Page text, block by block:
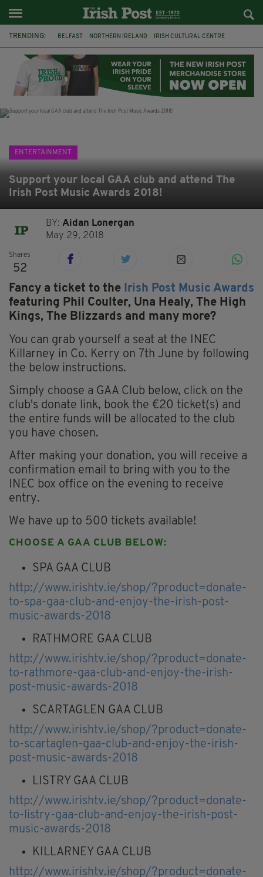
TRENDING: BELFAST NORTHERN IRELAND IRISH CULTURAL CENTRE
FLORA MONTGOMERY HENRIK IBSEN CLAIRE FOY
ELEMENT PICTURES YOU ARE HERE
ENTERTAINMENT
Support your local GAA club and attend The
Irish Post Music Awards 2018!
BY:Aidan Lonergan
May 29, 2018
Shares
52
Fancy a ticket to the Irish Post Music Awards
featuring Phil Coulter, Una Healy, The High
Kings, The Blizzards and many more?
You can grab yourself a seat at the INEC
Killarney in Co. Kerry on 7th June by following
the below instructions.
Simply choose a GAA Club below, click on the
club's donate link, book the €20 ticket(s) and
the entire funds will be allocated to the club
you have chosen.
After making your donation, you will receive a
confirmation email to bring with you to the
INEC box office on the evening to receive
entry.
We have up to 500 tickets available!
CHOOSE A GAA CLUB BELOW:
SPA GAA CLUB
http://www.irishtv.ie/shop/?product=donate-
to-spa-gaa-club-and-enjoy-the-irish-post-
music-awards-2018
RATHMORE GAA CLUB
http://www.irishtv.ie/shop/?product=donate-
to-rathmore-gaa-club-and-enjoy-the-irish-
post-music-awards-2018
SCARTAGLEN GAA CLUB
http://www.irishtv.ie/shop/?product=donate-
to-scartaglen-gaa-club-and-enjoy-the-irish-
post-music-awards-2018
LISTRY GAA CLUB
http://www.irishtv.ie/shop/?product=donate-
to-listry-gaa-club-and-enjoy-the-irish-post-
music-awards-2018
KILLARNEY GAA CLUB
http://www.irishtv.ie/shop/?product=donate-